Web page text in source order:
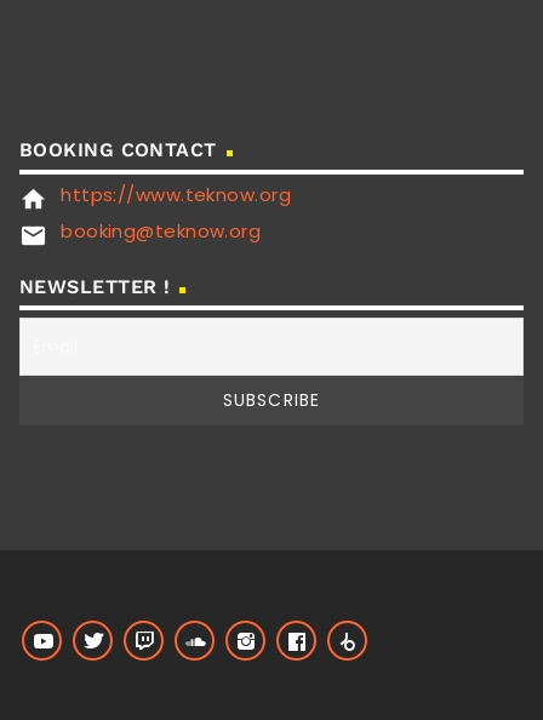
BOOKING CONTACT
home https://www.teknow.org
email booking@teknow.org
NEWSLETTER !